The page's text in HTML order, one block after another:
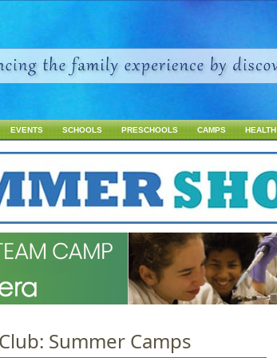
EVENTS SCHOOLS PRESCHOOLS CAMPS HEALTH
Summer Camps